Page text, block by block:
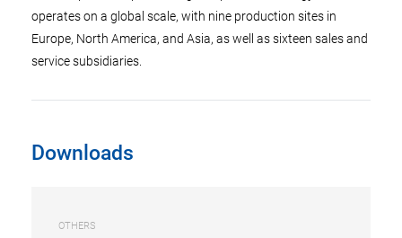
operates on a global scale, with nine production sites in
Europe, North America, and Asia, as well as sixteen sales and
service subsidiaries.
Downloads
OTHERS